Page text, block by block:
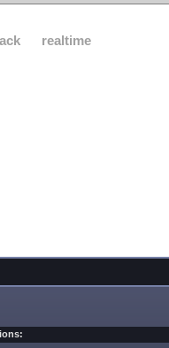
realtime